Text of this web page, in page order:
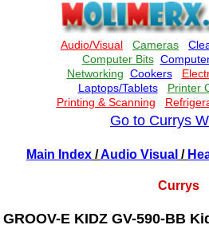
Go to Currys
Main Index /Audio Visual /
Currys
GROOV-E KIDZ GV-590-BB